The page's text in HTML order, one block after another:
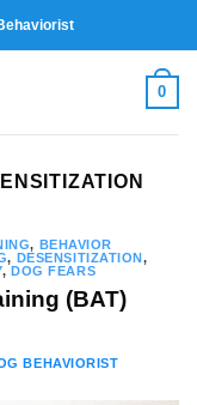
0
, BEHAVIOR
, DESENSITIZATION,
,DOG FEARS
(BAT)
BEHAVIORIST